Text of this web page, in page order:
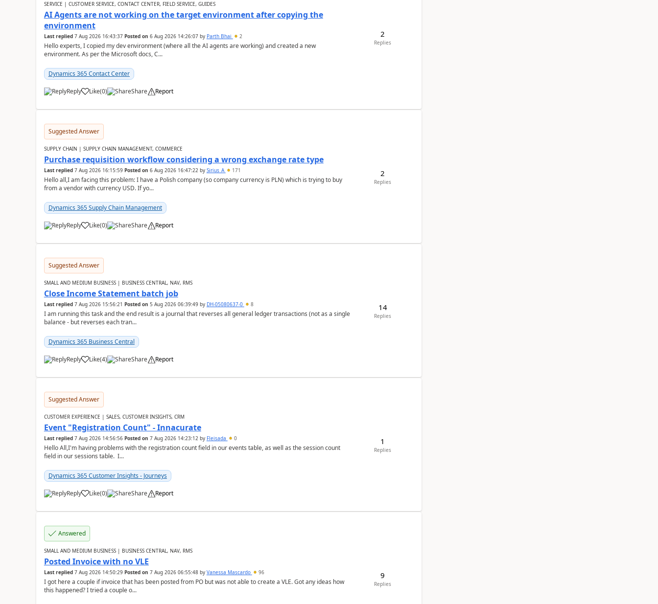
SERVICE | CUSTOMER SERVICE, CONTACT CENTER, FIELD SERVICE, GUIDES
AI Agents are not working on the target environment after copying the
environment
Last replied 7 Aug 2026 16:43:37 Posted on 6 Aug 2026 14:26:07by Parth Bhai 2
Hello experts, I copied my dev environment (where all the AI agents are working) and created a new
environment. As per the Microsoft docs, C...
Dynamics 365 Contact Center
Reply Like(0) Share Report
2
Replies
Suggested Answer
SUPPLY CHAIN | SUPPLY CHAIN MANAGEMENT, COMMERCE
Purchase requisition workflow considering a wrong exchange rate type
Last replied 7 Aug 2026 16:15:59 Posted on 6 Aug 2026 16:47:22by Sirius_A 171
Hello all,I am facing this problem: I have a Polish company (so company currency is PLN) which is trying to buy
from a vendor with currency USD. If yo...
Dynamics 365 Supply Chain Management
Reply Like(0) Share Report
2
Replies
Suggested Answer
SMALL AND MEDIUM BUSINESS | BUSINESS CENTRAL, NAV, RMS
Close Income Statement batch job
Last replied 7 Aug 2026 15:56:21 Posted on 5 Aug 2026 06:39:49by DH-05080637-0 8
I am running this task and the end result is a journal that reverses all general ledger transactions (not as a single
balance - but reverses each tran...
Dynamics 365 Business Central
Reply Like(4) Share Report
14
Replies
Suggested Answer
CUSTOMER EXPERIENCE | SALES, CUSTOMER INSIGHTS, CRM
Event "Registration Count" - Innacurate
Last replied 7 Aug 2026 14:56:56 Posted on 7 Aug 2026 14:23:12by Fleisada 0
Hello All,I'm having problems with the registration count field in our events table, as well as the session count
field in our sessions table. I...
Dynamics 365 Customer Insights - Journeys
Reply Like(0) Share Report
1
Replies
Answered
SMALL AND MEDIUM BUSINESS | BUSINESS CENTRAL, NAV, RMS
Posted Invoice with no VLE
Last replied 7 Aug 2026 14:50:29 Posted on 7 Aug 2026 06:55:48by Vanessa Mascardo 96
I got here a couple if invoice that has been posted from PO but was not able to create a VLE. Got any ideas how
this happened? I tried a couple o...
9
Replies